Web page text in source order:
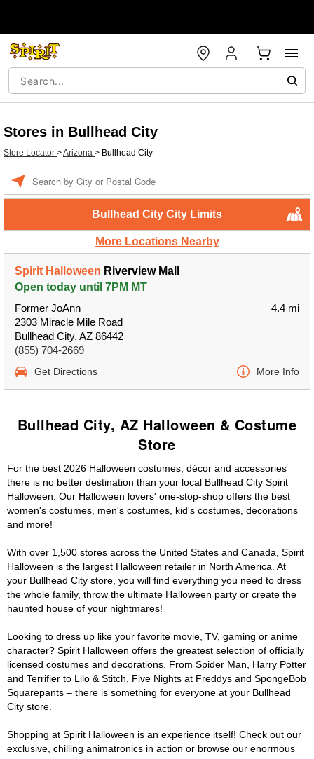
Stores in Bullhead City
Store Locator >Arizona > Bullhead City
Bullhead City City Limits
More Locations Nearby
Spirit Halloween Riverview Mall
Open today until 7PM MT
Former JoAnn
2303 Miracle Mile Road
Bullhead City, AZ 86442
(855) 704-2669
4.4 mi
Get Directions More Info
Bullhead City, AZ Halloween & Costume
Store
For the best 2026 Halloween costumes, décor and accessories
there is no better destination than your local Bullhead City Spirit
Halloween. Our Halloween lovers' one-stop-shop offers the best
women's costumes, men's costumes, kid's costumes, decorations
and more!
With over 1,500 stores across the United States and Canada, Spirit
Halloween is the largest Halloween retailer in North America. At
your Bullhead City store, you will find everything you need to dress
the whole family, throw the ultimate Halloween party or create the
haunted house of your nightmares!
Looking to dress up like your favorite movie, TV, gaming or anime
character? Spirit Halloween offers the greatest selection of officially
licensed costumes and decorations. From Spider Man, Harry Potter
and Terrifier to Lilo & Stitch, Five Nights at Freddys and SpongeBob
Squarepants – there is something for everyone at your Bullhead
City store.
Shopping at Spirit Halloween is an experience itself! Check out our
exclusive, chilling animatronics in action or browse our enormous